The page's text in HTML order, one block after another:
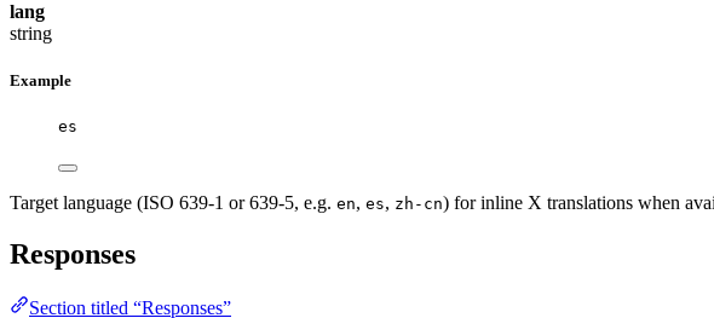
lang
string
Example
es
Target language (ISO 639-1 or 639-5, e.g. en, es, zh-cn) for inline X translations when
Responses
Section titled “Responses”